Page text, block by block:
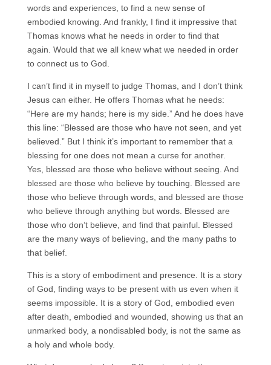
words and experiences, to find a new sense of
embodied knowing. And frankly, I find it impressive that
Thomas knows what he needs in order to find that
again. Would that we all knew what we needed in order
to connect us to God.
I can’t find it in myself to judge Thomas, and I don’t think
Jesus can either. He offers Thomas what he needs:
“Here are my hands; here is my side.” And he does have
this line: “Blessed are those who have not seen, and yet
believed.” But I think it’s important to remember that a
blessing for one does not mean a curse for another.
Yes, blessed are those who believe without seeing. And
blessed are those who believe by touching. Blessed are
those who believe through words, and blessed are those
who believe through anything but words. Blessed are
those who don’t believe, and find that painful. Blessed
are the many ways of believing, and the many paths to
that belief.
This is a story of embodiment and presence. It is a story
of God, finding ways to be present with us even when it
seems impossible. It is a story of God, embodied even
after death, embodied and wounded, showing us that an
unmarked body, a nondisabled body, is not the same as
a holy and whole body.